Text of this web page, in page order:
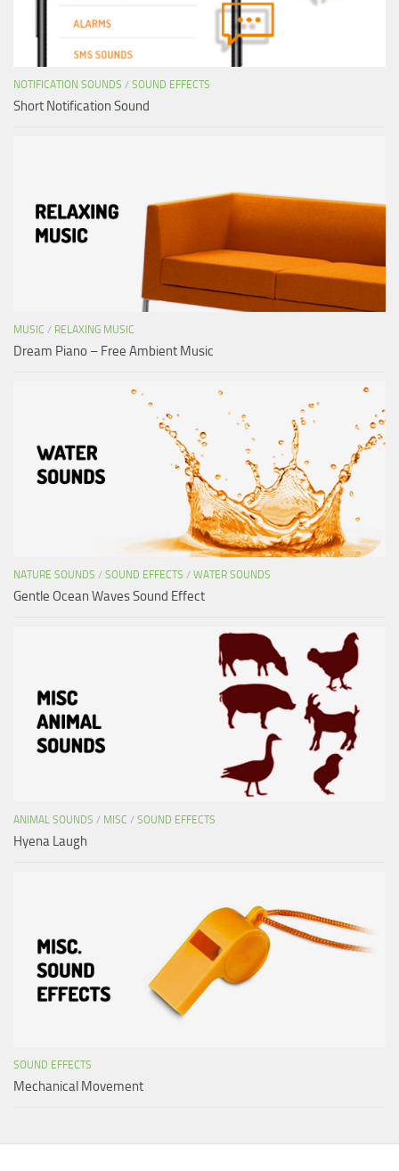
NOTIFICATION SOUNDS / SOUND EFFECTS
Short Notification Sound
MUSIC / RELAXING MUSIC
Dream Piano – Free Ambient Music
NATURE SOUNDS / SOUND EFFECTS / WATER SOUNDS
Gentle Ocean Waves Sound Effect
ANIMAL SOUNDS / MISC / SOUND EFFECTS
Hyena Laugh
SOUND EFFECTS
Mechanical Movement